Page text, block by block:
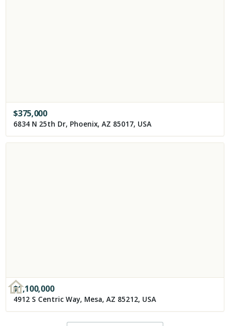
$375,000
6834 N 25th Dr, Phoenix, AZ 85017, USA
$1,100,000
4912 S Centric Way, Mesa, AZ 85212, USA